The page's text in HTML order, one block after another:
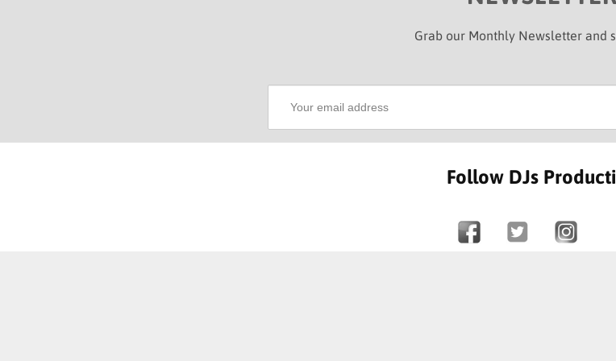
Grab our Monthly Newsletter and
Follow DJs